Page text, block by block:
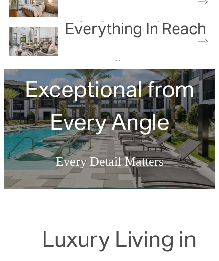
Built with you in mind
Everything In Reach
View our gallery
Exceptional from
Every Angle
Every Detail Matters
Luxury Living in